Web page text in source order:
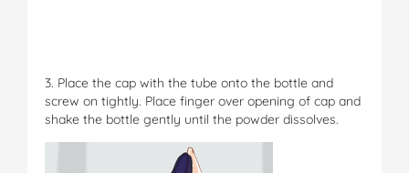
3. Place the cap with the tube onto the bottle and
screw on tightly. Place finger over opening of cap and
shake the bottle gently until the powder dissolves.